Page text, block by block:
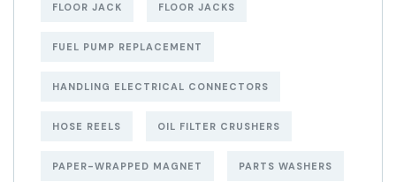
FLOOR JACK FLOOR JACKS
FUEL PUMP REPLACEMENT
HANDLING ELECTRICAL CONNECTORS
HOSE REELS OIL FILTER CRUSHERS
PAPER-WRAPPED MAGNET PARTS WASHERS